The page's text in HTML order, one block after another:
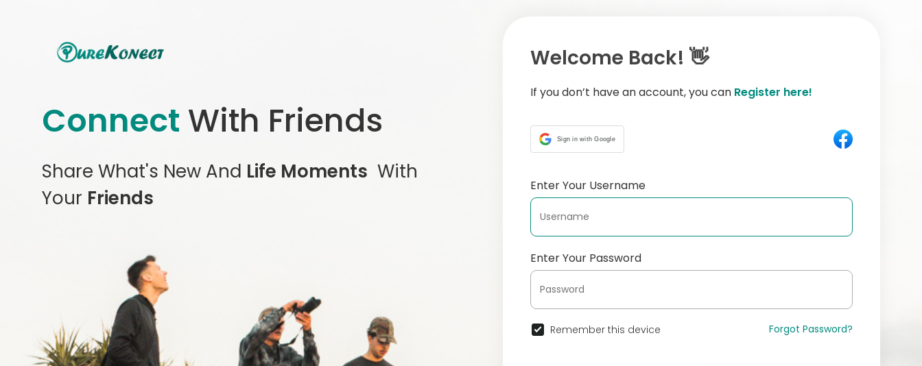
Connect With Friends
Share What's New And Life Moments With
Your Friends
Welcome Back! 👋
If you don’t have an account, you can Register here!
Sign in with Google
Enter Your Username
Enter Your Password
Remember this device Forgot Password?